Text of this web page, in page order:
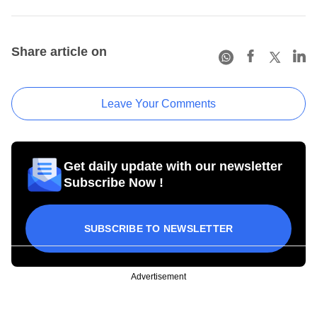
Share article on
Leave Your Comments
Get daily update with our newsletter
Subscribe Now !
SUBSCRIBE TO NEWSLETTER
Advertisement